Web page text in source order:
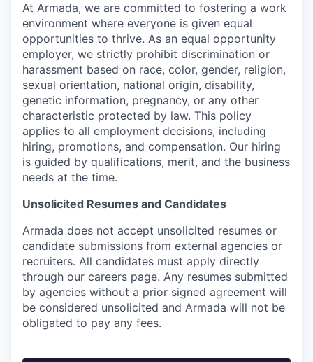
At Armada, we are committed to fostering a work
environment where everyone is given equal
opportunities to thrive. As an equal opportunity
employer, we strictly prohibit discrimination or
harassment based on race, color, gender, religion,
sexual orientation, national origin, disability,
genetic information, pregnancy, or any other
characteristic protected by law. This policy
applies to all employment decisions, including
hiring, promotions, and compensation. Our hiring
is guided by qualifications, merit, and the business
needs at the time.
Unsolicited Resumes and Candidates
Armada does not accept unsolicited resumes or
candidate submissions from external agencies or
recruiters. All candidates must apply directly
through our careers page. Any resumes submitted
by agencies without a prior signed agreement will
be considered unsolicited and Armada will not be
obligated to pay any fees.